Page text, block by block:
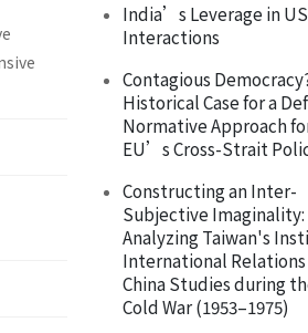
India’s Leverage in
Interactions
Contagious
Historical Case for a
Normative Approach
EU’s Cross-Strait
Constructing an Inter-
Subjective Imaginality:
Analyzing Taiwan's
International
China Studies during
Cold War (1953–1975)